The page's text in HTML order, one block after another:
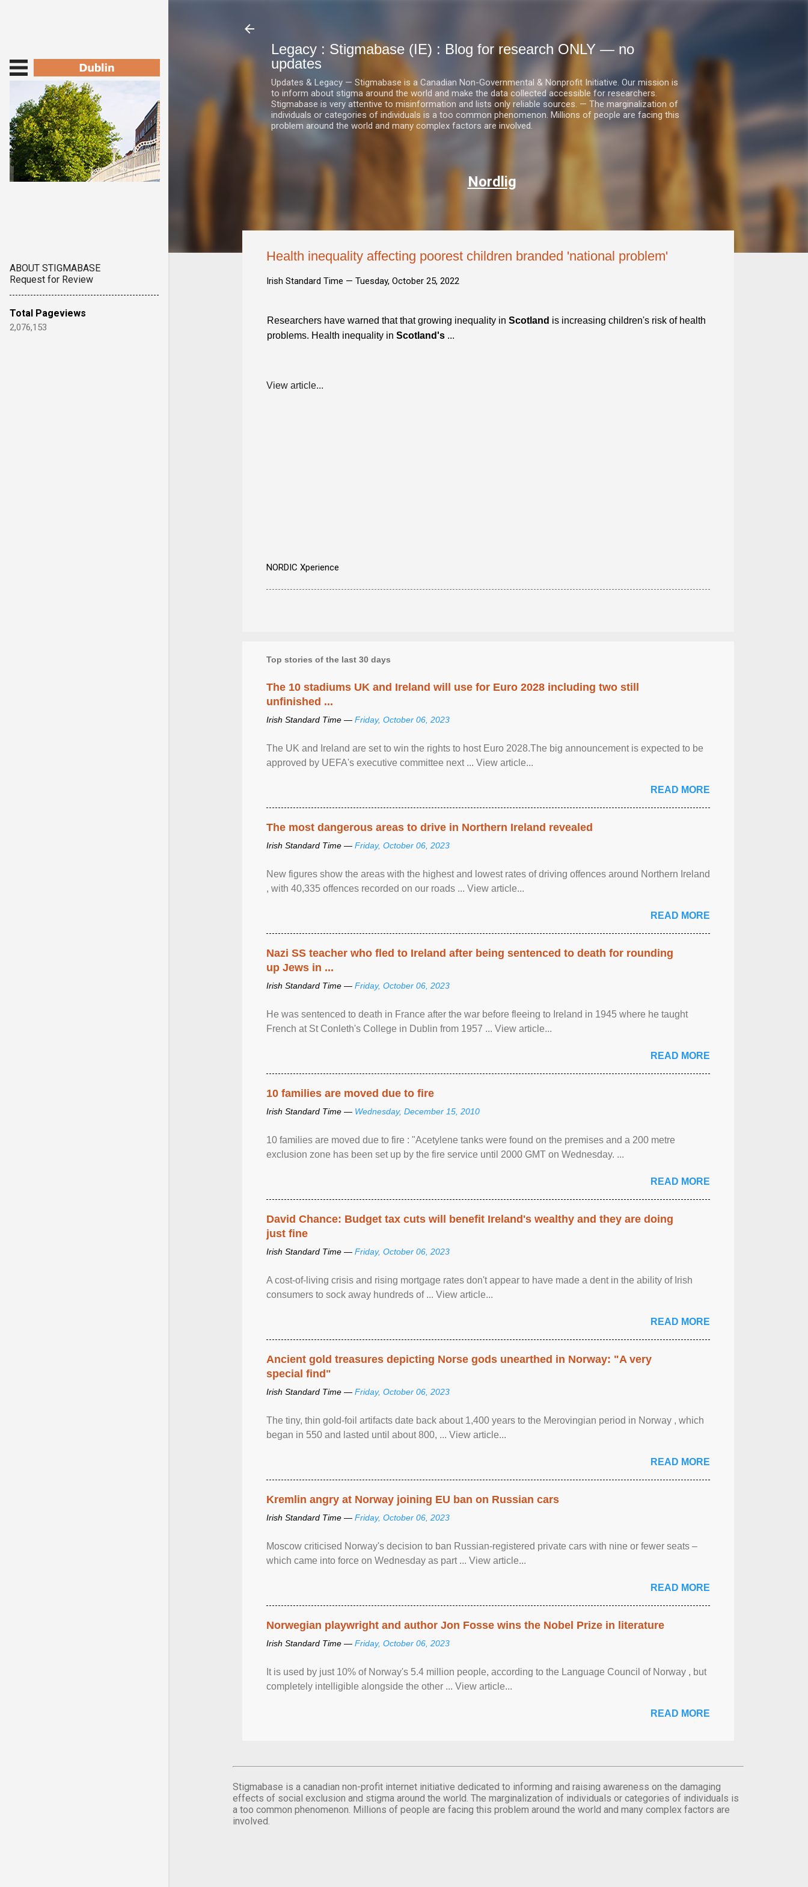
Legacy : Stigmabase (IE) : Blog for research ONLY — no
updates
Updates & Legacy — Stigmabase is a Canadian Non-Governmental & Nonprofit Initiative. Our mission is
to inform about stigma around the world and make the data collected accessible for researchers.
Stigmabase is very attentive to misinformation and lists only reliable sources. — The marginalization of
individuals or categories of individuals is a too common phenomenon. Millions of people are facing this
problem around the world and many complex factors are involved.
Nordlig
Health inequality affecting poorest children branded 'national problem'
Irish Standard Time — Tuesday, October 25, 2022
Researchers have warned that that growing inequality in Scotland is increasing children's risk of health
problems. Health inequality in Scotland's ...
View article...
NORDIC Xperience
Top stories of the last 30 days
The 10 stadiums UK and Ireland will use for Euro 2028 including two still
unfinished ...
Irish Standard Time — Friday, October 06, 2023
The UK and Ireland are set to win the rights to host Euro 2028.The big announcement is expected to be
approved by UEFA's executive committee next ... View article...
READ MORE
The most dangerous areas to drive in Northern Ireland revealed
Irish Standard Time — Friday, October 06, 2023
New figures show the areas with the highest and lowest rates of driving offences around Northern Ireland
, with 40,335 offences recorded on our roads ... View article...
READ MORE
Nazi SS teacher who fled to Ireland after being sentenced to death for rounding
up Jews in ...
Irish Standard Time — Friday, October 06, 2023
He was sentenced to death in France after the war before fleeing to Ireland in 1945 where he taught
French at St Conleth's College in Dublin from 1957 ... View article...
READ MORE
10 families are moved due to fire
Irish Standard Time — Wednesday, December 15, 2010
10 families are moved due to fire : "Acetylene tanks were found on the premises and a 200 metre
exclusion zone has been set up by the fire service until 2000 GMT on Wednesday. ...
READ MORE
David Chance: Budget tax cuts will benefit Ireland's wealthy and they are doing
just fine
Irish Standard Time — Friday, October 06, 2023
A cost-of-living crisis and rising mortgage rates don't appear to have made a dent in the ability of Irish
consumers to sock away hundreds of ... View article...
READ MORE
Ancient gold treasures depicting Norse gods unearthed in Norway: "A very
special find"
Irish Standard Time — Friday, October 06, 2023
The tiny, thin gold-foil artifacts date back about 1,400 years to the Merovingian period in Norway , which
began in 550 and lasted until about 800, ... View article...
READ MORE
Kremlin angry at Norway joining EU ban on Russian cars
Irish Standard Time — Friday, October 06, 2023
Moscow criticised Norway's decision to ban Russian-registered private cars with nine or fewer seats –
which came into force on Wednesday as part ... View article...
READ MORE
Norwegian playwright and author Jon Fosse wins the Nobel Prize in literature
Irish Standard Time — Friday, October 06, 2023
It is used by just 10% of Norway's 5.4 million people, according to the Language Council of Norway , but
completely intelligible alongside the other ... View article...
READ MORE
Stigmabase is a canadian non-profit internet initiative dedicated to informing and raising awareness on the damaging
effects of social exclusion and stigma around the world. The marginalization of individuals or categories of individuals is
a too common phenomenon. Millions of people are facing this problem around the world and many complex factors are
involved.
ABOUT STIGMABASE
Request for Review
Total Pageviews
2,076,153